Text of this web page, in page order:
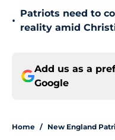
•
Patriots need to
reality amid
Add us as a
Google
Home / New England